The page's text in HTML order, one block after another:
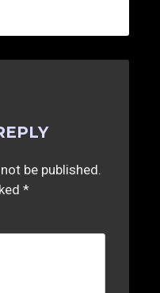
be published.
*